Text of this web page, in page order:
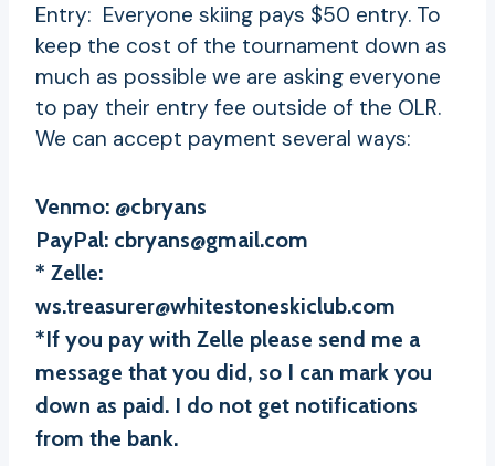
Entry: Everyone skiing pays $50 entry. To
keep the cost of the tournament down as
much as possible we are asking everyone
to pay their entry fee outside of the OLR.
We can accept payment several ways:
Venmo: @cbryans
PayPal: cbryans@gmail.com
* Zelle:
ws.treasurer@whitestoneskiclub.com
*If you pay with Zelle please send me a
message that you did, so I can mark you
down as paid. I do not get notifications
from the bank.